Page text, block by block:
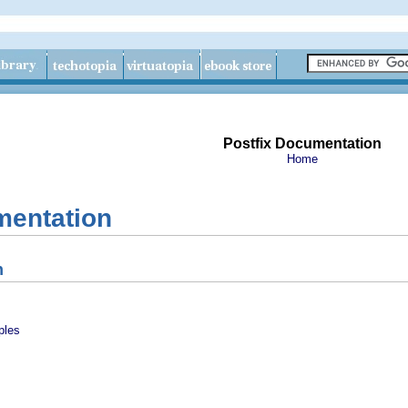
Postfix Documentation
Home